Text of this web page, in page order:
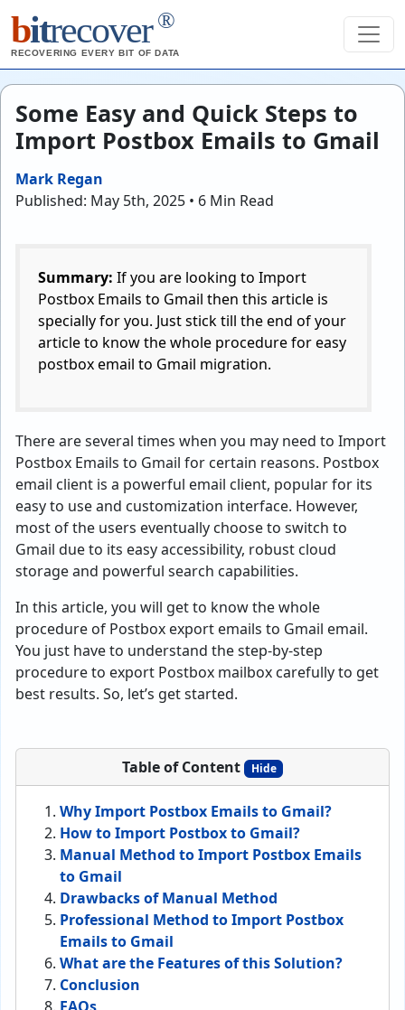
bitrecover ®
RECOVERING EVERY BIT OF DATA
Some Easy and Quick Steps to
Import Postbox Emails to Gmail
Mark Regan
Published: May 5th, 2025 • 6 Min Read
Summary: If you are looking to Import
Postbox Emails to Gmail then this article is
specially for you. Just stick till the end of your
article to know the whole procedure for easy
postbox email to Gmail migration.
There are several times when you may need to Import
Postbox Emails to Gmail for certain reasons. Postbox
email client is a powerful email client, popular for its
easy to use and customization interface. However,
most of the users eventually choose to switch to
Gmail due to its easy accessibility, robust cloud
storage and powerful search capabilities.
In this article, you will get to know the whole
procedure of Postbox export emails to Gmail email.
You just have to understand the step-by-step
procedure to export Postbox mailbox carefully to get
best results. So, let’s get started.
Table of Content Hide
Why Import Postbox Emails to Gmail?
How to Import Postbox to Gmail?
Manual Method to Import Postbox Emails
to Gmail
Drawbacks of Manual Method
Professional Method to Import Postbox
Emails to Gmail
What are the Features of this Solution?
Conclusion